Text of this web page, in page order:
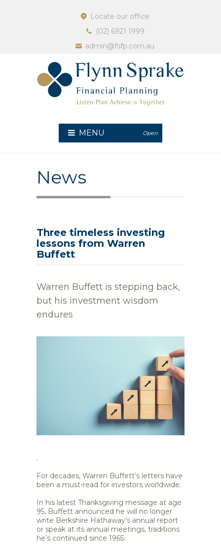
Locate our office
(02) 6921 1999
admin@fsfp.com.au
MENU Open
News
Three timeless investing
lessons from Warren
Buffett
Warren Buffett is stepping back,
but his investment wisdom
endures
.
For decades, Warren Buffett’s letters have
been a must-read for investors worldwide.
In his latest Thanksgiving message at age
95, Buffett announced he will no longer
write Berkshire Hathaway’s annual report
or speak at its annual meetings, traditions
he’s continued since 1965.